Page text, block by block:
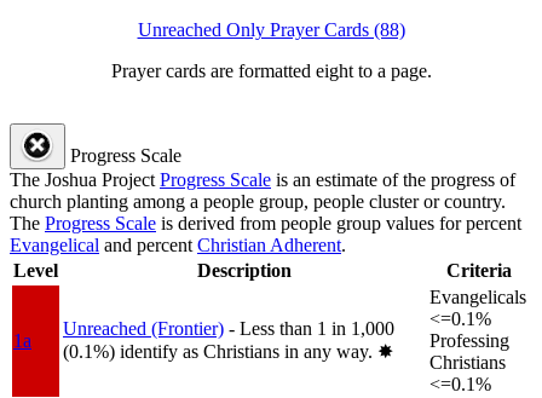
Unreached Only Prayer Cards (88)
Prayer cards are formatted eight to a page.
Progress Scale
The Joshua Project Progress Scale is an estimate of the progress of
church planting among a people group, people cluster or country.
The Progress Scale is derived from people group values for percent
Evangelical and percent Christian Adherent.
Level
Description Criteria
1a
Unreached (Frontier) - Less than 1 in 1,000
(0.1%) identify as Christians in any way. ✸︎
Evangelicals
<=0.1%
Professing
Christians
<=0.1%